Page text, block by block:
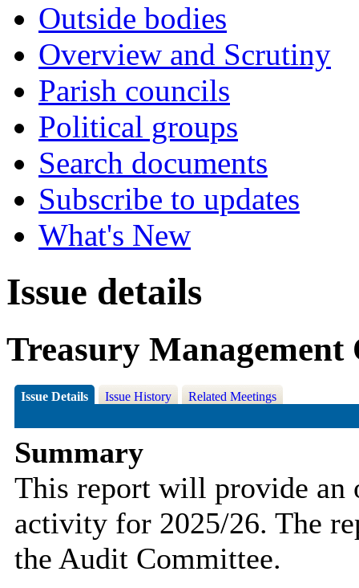
Outside bodies
Overview and Scrutiny
Parish councils
Political groups
Search documents
Subscribe to updates
What's New
Issue details
Treasury
Issue Details Issue History Related Meetings
Summary
This report will provide an
activity for 2025/26. The
the Audit Committee.